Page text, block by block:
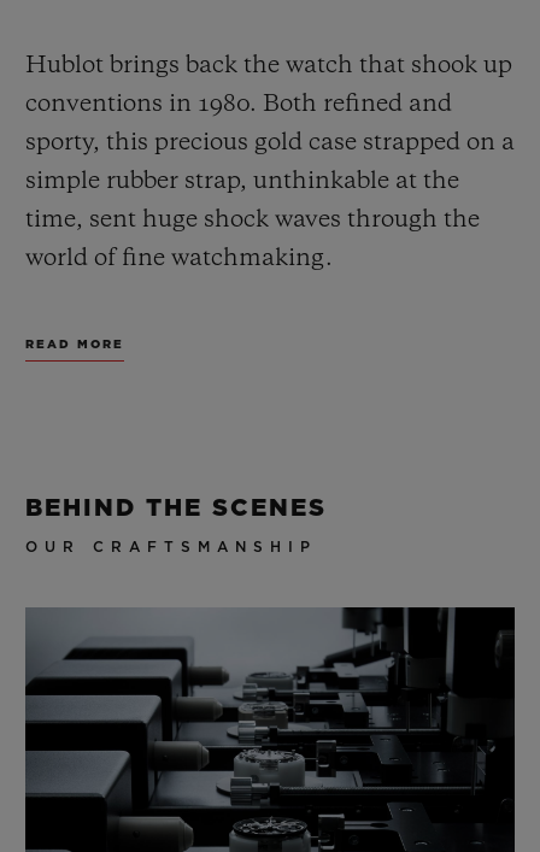
Hublot brings back the watch that shook up
conventions in 1980. Both refined and
sporty, this precious gold case strapped on a
simple rubber strap, unthinkable at the
time, sent huge shock waves through the
world of fine watchmaking.
By winning over an audience of
The Classic Fusion Original celebrates this
youthful maturity with timeless simplicity.
READ MORE
BEHIND THE SCENES
OUR CRAFTSMANSHIP